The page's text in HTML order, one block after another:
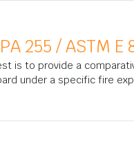
255 / ASTM E
is to provide a
under a specific fire